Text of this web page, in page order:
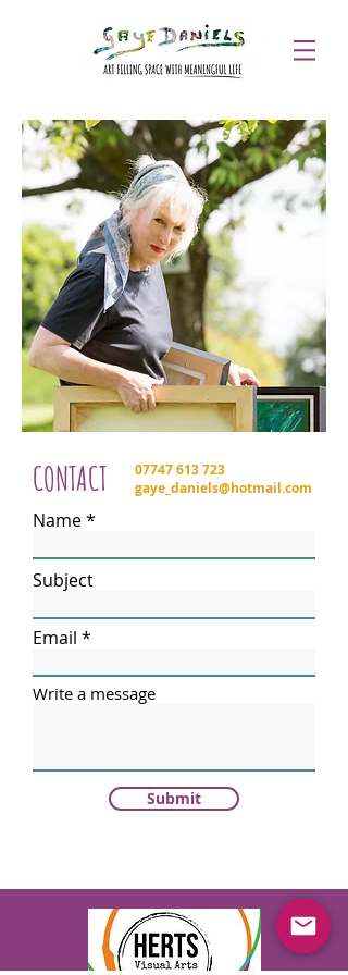
CONTACT
07747 613 723
gaye_daniels@hotmail.com
Name
Subject
Email
Write a message
Submit